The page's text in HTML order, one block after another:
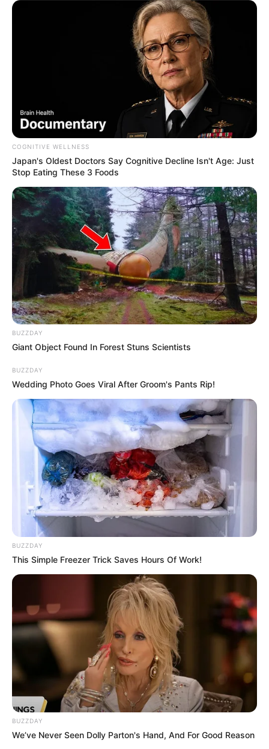
COGNITIVE WELLNESS
Japan's Oldest Doctors Say Cognitive Decline Isn't Age: Just
Stop Eating These 3 Foods
BUZZDAY
Giant Object Found In Forest Stuns Scientists
BUZZDAY
Wedding Photo Goes Viral After Groom's Pants Rip!
BUZZDAY
This Simple Freezer Trick Saves Hours Of Work!
BUZZDAY
We’ve Never Seen Dolly Parton's Hand, And For Good Reason